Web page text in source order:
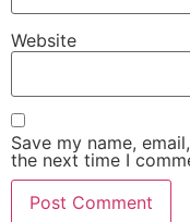
Website
Save my name,
the next time I